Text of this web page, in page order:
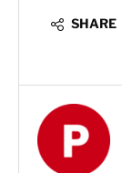
SHARE